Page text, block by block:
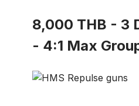
8,000 THB - 3
- 4:1 Max